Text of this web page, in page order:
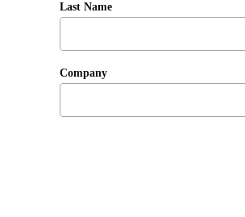
Last Name
Company